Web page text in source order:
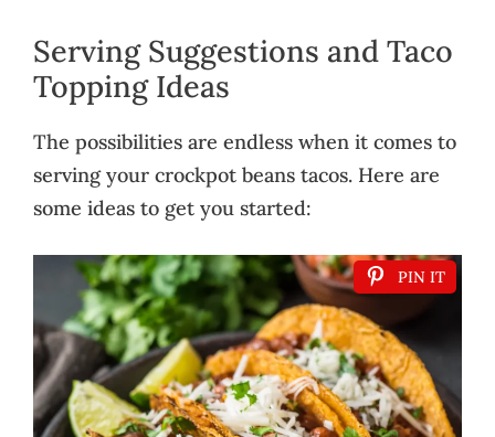
Serving Suggestions and Taco
Topping Ideas
The possibilities are endless when it comes to
serving your crockpot beans tacos. Here are
some ideas to get you started:
PIN IT